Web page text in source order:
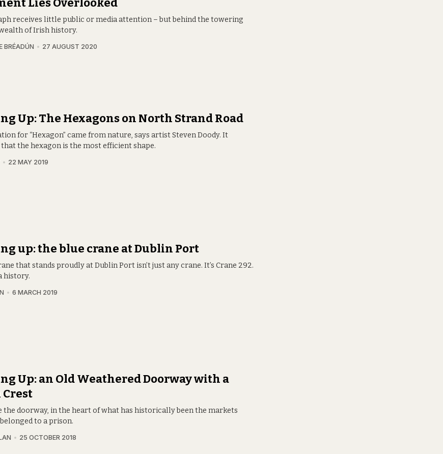
receives little public or media attention – but behind the towering
of Irish history.
BRÉADÚN 27 AUGUST 2020
Up: The Hexagons on North Strand Road
for “Hexagon” came from nature, says artist Steven Doody. It
that the hexagon is the most efficient shape.
22 MAY 2019
up: the blue crane at Dublin Port
that stands proudly at Dublin Port isn’t just any crane. It’s Crane 292.
history.
6 MARCH 2019
Up: an Old Weathered Doorway with a
the doorway, in the heart of what has historically been the markets
to a prison.
25 OCTOBER 2018